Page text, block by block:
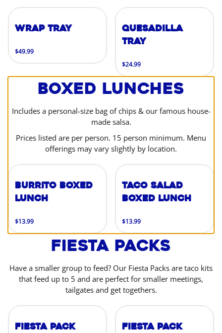
Wrap Tray
$49.99
Quesadilla
Tray
$24.99
Boxed Lunches
Includes a personal-size bag of chips & our famous house-
made salsa.
Prices listed are per person. 15 person minimum. Menu
offerings may vary slightly by location.
Burrito Boxed
Lunch
$13.99
Taco Salad
Boxed Lunch
$13.99
Fiesta Packs
Have a smaller group to feed? Our Fiesta Packs are taco kits
that feed up to 5 and are perfect for smaller meetings,
tailgates and get togethers.
Fiesta Pack
Fiesta Pack